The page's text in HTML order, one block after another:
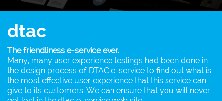
dtac
The friendliness e-service ever.
Many, many user experience testings had been done in
the design process of DTAC e-service to find out what is
the most effective user experience that this service can
give to its customers. We can ensure that you will never